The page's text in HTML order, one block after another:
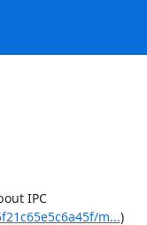
IPC
m...)